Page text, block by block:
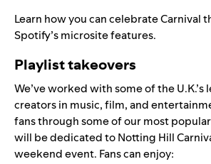
Learn how you can celebrate Carnival
Spotify’s microsite features.
Playlist takeovers
We’ve worked with some of the U.K.’s
creatorsin music, film, and
fans through some of our most
will be dedicated to Notting Hill
weekend event. Fans can enjoy: